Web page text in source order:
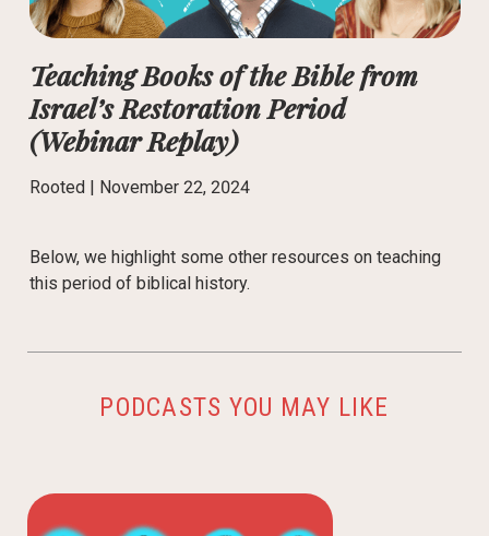
Teaching Books of the Bible from
Israel’s Restoration Period
(Webinar Replay)
Rooted | November 22, 2024
Below, we highlight some other resources on teaching
this period of biblical history.
PODCASTS YOU MAY LIKE